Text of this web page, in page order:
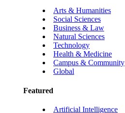
Arts & Humanities
Social Sciences
Business & Law
Natural Sciences
Technology
Health & Medicine
Campus & Community
Global
Featured
Artificial Intelligence